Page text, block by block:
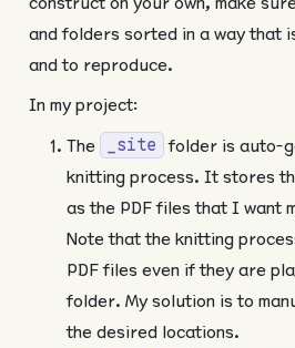
and folders sorted in a way that
and to reproduce.
In my project:
The
_site folder is auto-
knitting process. It stores
as the PDF files that I want
Note that the knitting
PDF files even if they are
folder. My solution is to
the desired locations.